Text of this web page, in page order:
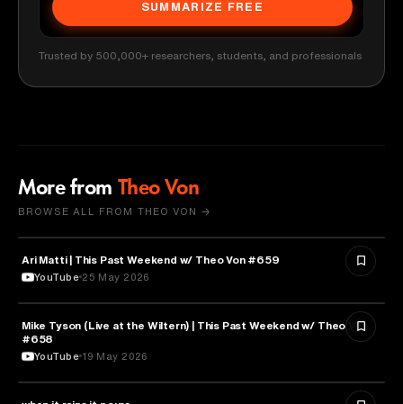
SUMMARIZE FREE
Trusted by 500,000+ researchers, students, and professionals
More from Theo Von
BROWSE ALL FROM THEO VON →
ENTERTAINMENT
Ari Matti | This Past Weekend w/ Theo Von #659
YouTube 25 May 2026
SPORTS
Mike Tyson (Live at the Wiltern) | This Past Weekend w/ Theo Von
#658
YouTube 19 May 2026